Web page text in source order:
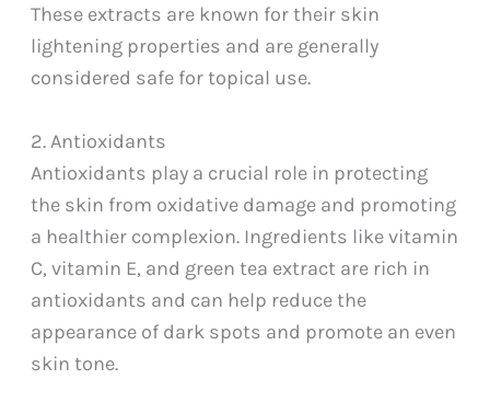
These extracts are known for their skin
lightening properties and are generally
considered safe for topical use.
2. Antioxidants
Antioxidants play a crucial role in protecting
the skin from oxidative damage and promoting
a healthier complexion. Ingredients like vitamin
C, vitamin E, and green tea extract are rich in
antioxidants and can help reduce the
appearance of dark spots and promote an even
skin tone.